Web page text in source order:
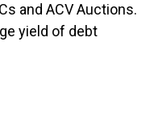
and ACV Auctions.
yield of debt